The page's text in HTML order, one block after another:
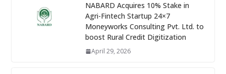
NABARD Acquires 10% Stake in
Agri-Fintech Startup 24×7
Moneyworks Consulting Pvt. Ltd. to
boost Rural Credit Digitization
April 29, 2026